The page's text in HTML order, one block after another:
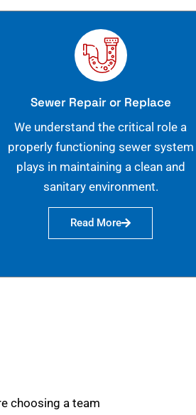
Sewer Repair or Replace
We understand the critical role a
properly functioning sewer system
plays in maintaining a clean and
sanitary environment.
Read More
choosing a team